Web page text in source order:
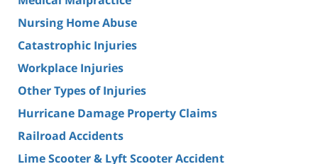
Nursing Home Abuse
Catastrophic Injuries
Workplace Injuries
Other Types of Injuries
Hurricane Damage Property Claims
Railroad Accidents
Lime Scooter & Lyft Scooter Accident